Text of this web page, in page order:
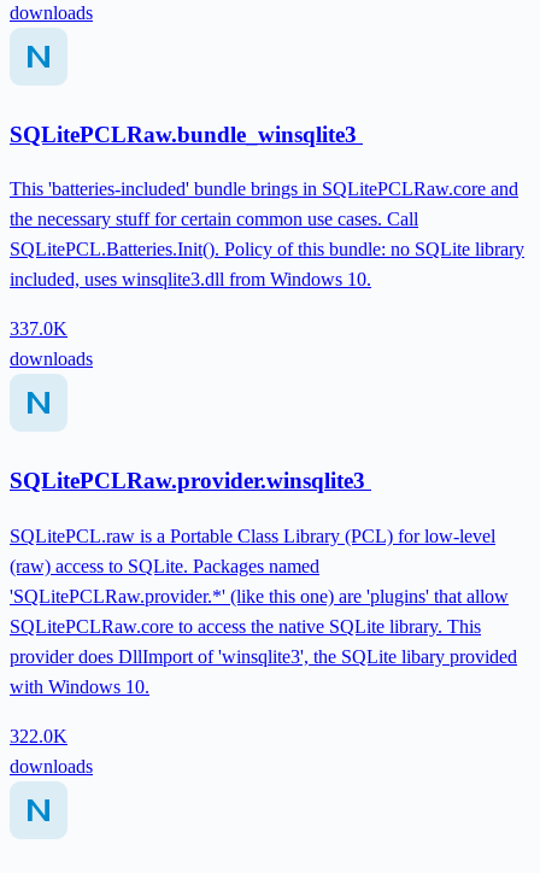
downloads
SQLitePCLRaw.bundle_winsqlite3
This 'batteries-included' bundle brings in SQLitePCLRaw.core and
the necessary stuff for certain common use cases. Call
SQLitePCL.Batteries.Init(). Policy of this bundle: no SQLite library
included, uses winsqlite3.dll from Windows 10.
337.0K
downloads
SQLitePCLRaw.provider.winsqlite3
SQLitePCL.raw is a Portable Class Library (PCL) for low-level
(raw) access to SQLite. Packages named
'SQLitePCLRaw.provider.*' (like this one) are 'plugins' that allow
SQLitePCLRaw.core to access the native SQLite library. This
provider does DllImport of 'winsqlite3', the SQLite libary provided
with Windows 10.
322.0K
downloads